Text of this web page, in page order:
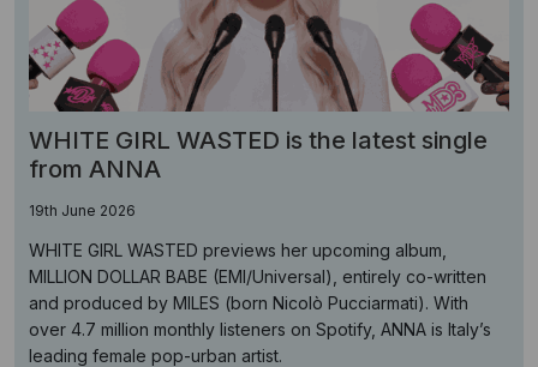
WHITE GIRL WASTED is the latest single
from ANNA
19th June 2026
WHITE GIRL WASTED previews her upcoming album,
MILLION DOLLAR BABE (EMI/Universal), entirely co-written
and produced by MILES (born Nicolò Pucciarmati). With
over 4.7 million monthly listeners on Spotify, ANNA is Italy’s
leading female pop-urban artist.